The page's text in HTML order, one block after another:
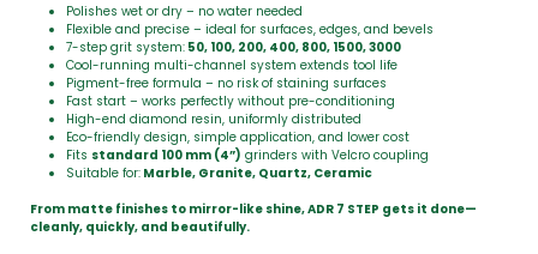
Polishes wet or dry – no water needed
Flexible and precise – ideal for surfaces, edges, and bevels
7-step grit system: 50, 100, 200, 400, 800, 1500, 3000
Cool-running multi-channel system extends tool life
Pigment-free formula – no risk of staining surfaces
Fast start – works perfectly without pre-conditioning
High-end diamond resin, uniformly distributed
Eco-friendly design, simple application, and lower cost
Fits standard 100 mm (4”) grinders with Velcro coupling
Suitable for: Marble, Granite, Quartz, Ceramic
From matte finishes to mirror-like shine, ADR 7 STEP gets it done—
cleanly, quickly, and beautifully.